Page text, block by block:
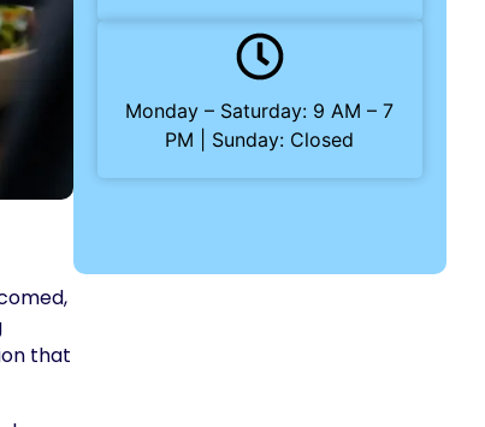
that
Monday – Saturday: 9 AM – 7
PM | Sunday: Closed